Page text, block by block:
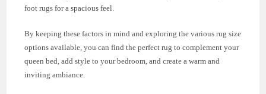
foot rugs for a spacious feel.
By keeping these factors in mind and exploring the various rug size
options available, you can find the perfect rug to complement your
queen bed, add style to your bedroom, and create a warm and
inviting ambiance.